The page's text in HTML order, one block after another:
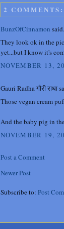
2 COMMENTS:
BunzOfCinnamon
They look ok in the
yet...but I know it's
NOVEMBER 13,
Gauri Radha गौरी राधा
Those vegan cream
And the baby pig in
NOVEMBER 19,
Post a Comment
Newer Post
Subscribe to: Post